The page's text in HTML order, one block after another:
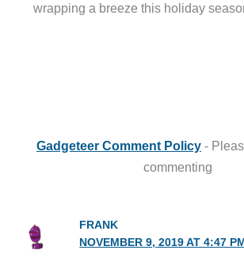
wrapping a breeze this holiday
Gadgeteer Comment Policy -
commenting
FRANK
NOVEMBER 9, 2019 AT 4:47